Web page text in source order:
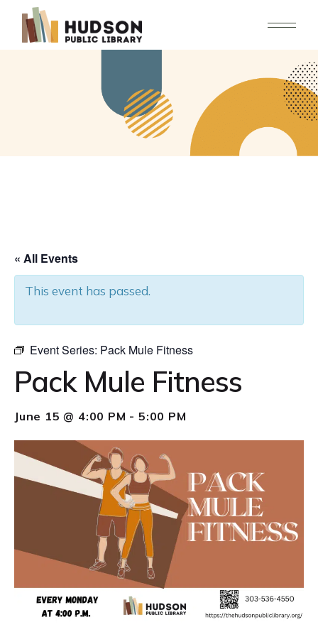
content
« All Events
This event has passed.
Event Series: Pack Mule Fitness
Pack Mule Fitness
June 15 @ 4:00 PM -5:00 PM